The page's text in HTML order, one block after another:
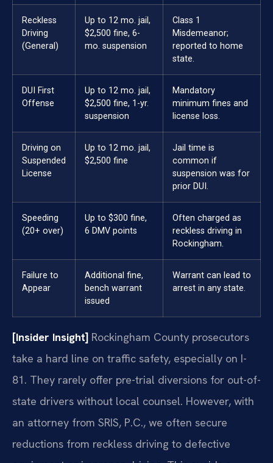
Reckless
Driving
(General)
Up to 12 mo. jail,
$2,500 fine, 6-
mo. suspension
Class 1
Misdemeanor;
reported to home
state.
DUI First
Offense
Up to 12 mo. jail,
$2,500 fine, 1-yr.
suspension
Mandatory
minimum fines and
license loss.
Driving on
Suspended
License
Up to 12 mo. jail,
$2,500 fine
Jail time is
common if
suspension was for
prior DUI.
Speeding
(20+ over)
Up to $300 fine,
6 DMV points
Often charged as
reckless driving in
Rockingham.
Failure to
Appear
Additional fine,
bench warrant
issued
Warrant can lead to
arrest in any state.
[Insider Insight] Rockingham County prosecutors
take a hard line on traffic safety, especially on I-
81. They rarely offer pre-trial diversions for out-of-
state drivers without local counsel. However, with
an attorney from SRIS, P.C., we often secure
reductions from reckless driving to defective